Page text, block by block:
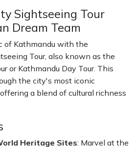
Sightseeing Tour
Dream Team
of Kathmandu with the
Tour, also known as the
or Kathmandu Day Tour. This
the city's most iconic
a blend of cultural richness
Heritage Sites: Marvel at the